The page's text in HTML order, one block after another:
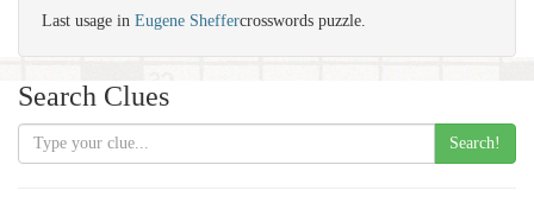
Last usage in Eugene Sheffercrosswords puzzle.
Search Clues
Search!